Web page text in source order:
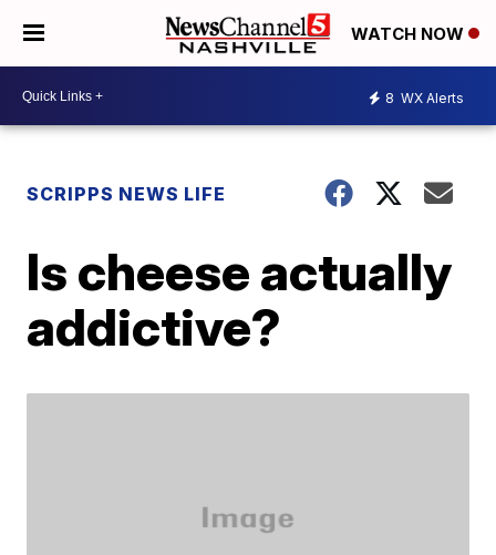
WATCH NOW
8 WX Alerts
SCRIPPS NEWS LIFE
Is cheese actually
addictive?